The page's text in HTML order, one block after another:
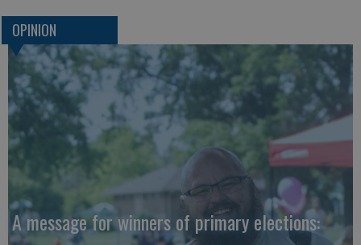
OPINION
A message for winners of primary elections: